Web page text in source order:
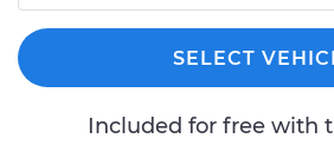
SELECT
Included for free with